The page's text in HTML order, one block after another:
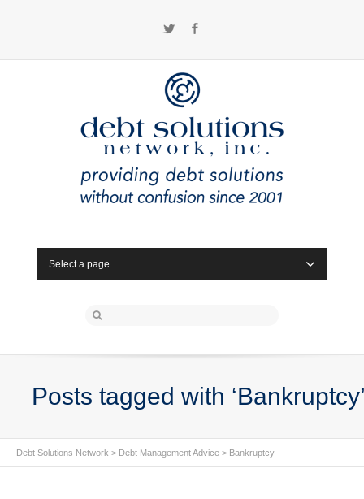
Twitter
Select a page
Posts tagged with
Debt Solutions Network > Debt Management Advice > Bankruptcy